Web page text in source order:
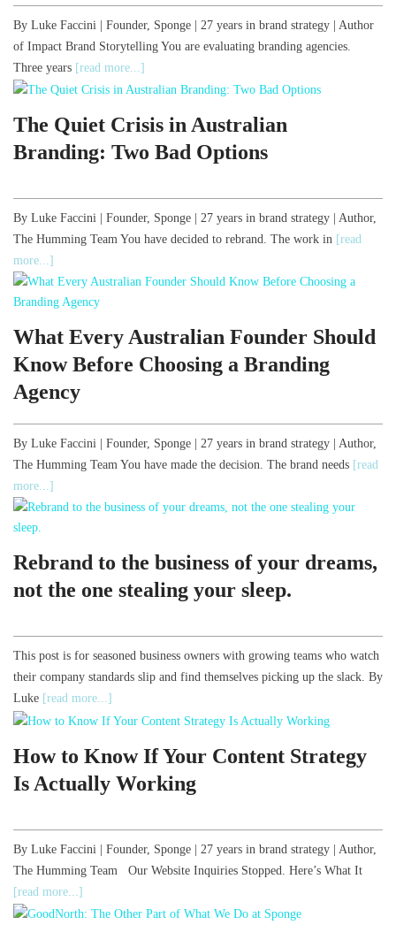
By Luke Faccini | Founder, Sponge | 27 years in brand strategy | Author
of Impact Brand Storytelling You are evaluating branding agencies.
Three years [read more...]
The Quiet Crisis in Australian
Branding: Two Bad Options
By Luke Faccini | Founder, Sponge | 27 years in brand strategy | Author,
The Humming Team You have decided to rebrand. The work in [read
more...]
What Every Australian Founder Should
Know Before Choosing a Branding
Agency
By Luke Faccini | Founder, Sponge | 27 years in brand strategy | Author,
The Humming Team You have made the decision. The brand needs [read
more...]
Rebrand to the business of your dreams,
not the one stealing your sleep.
This post is for seasoned business owners with growing teams who watch
their company standards slip and find themselves picking up the slack. By
Luke [read more...]
How to Know If Your Content Strategy
Is Actually Working
By Luke Faccini | Founder, Sponge | 27 years in brand strategy | Author,
The Humming Team Our Website Inquiries Stopped. Here’s What It
[read more...]